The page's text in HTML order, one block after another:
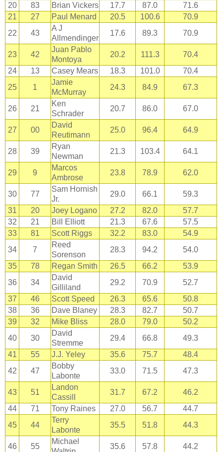
20
83 Brian Vickers 17.7 87.0
71.6
21
27 Paul Menard 20.5 100.6
70.9
22
43
A J
Allmendinger
17.6 89.3 70.9
23 42
Juan Pablo
Montoya
20.2 111.3
70.4
24
13 Casey Mears 18.3 101.0
70.4
25
1
Jamie
McMurray
24.3 84.9 67.3
26 21
Ken
Schrader
20.7 86.0 67.0
27 00
David
Reutimann
25.0 96.4 64.9
28 39
Ryan
Newman
21.3 103.4 64.1
29 9
Marcos
Ambrose
23.8 78.9 62.0
30 77
Sam Hornish
Jr.
29.0 66.1
59.3
31
20 Joey Logano 27.2 82.0
57.7
32
21 Bill Elliott 21.3 67.6
57.5
33
81 Scott Riggs 32.2 83.0
54.9
34
7
Reed
Sorenson
28.3 94.2
54.0
35
78 Regan Smith 26.5 66.2
53.9
36
34
David
Gilliland
29.2 70.9
52.7
37
46 Scott Speed 26.3 65.6
50.8
38
36 Dave Blaney 28.3 82.7
50.7
39
32 Mike Bliss 28.0 79.0
50.2
40
30
David
Stremme
29.4 66.8
49.3
41
55 J.J. Yeley 35.6 75.7
48.4
42
47
Bobby
Labonte
33.0 71.5 47.3
43 51
Landon
Cassill
31.7 67.2
46.2
44
71 Tony Raines 27.0 56.7
44.7
45
44
Terry
Labonte
35.5 51.8 44.3
46 55
Michael
35.6 57.8
44.2